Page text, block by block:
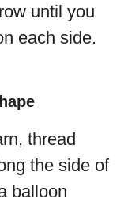
until you
each side.
thread
the side of
balloon